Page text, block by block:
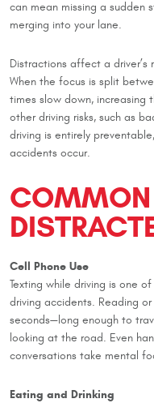
can mean missing a sudden
merging into your lane.
Distractions affect a
When the focus is split
times slow down, increasing
other driving risks, such as
driving is entirely
accidents occur.
COMMON
Cell Phone Use
Texting while driving is one
driving accidents. Reading
seconds—long enough to
looking at the road. Even
conversations take mental
Eating and Drinking